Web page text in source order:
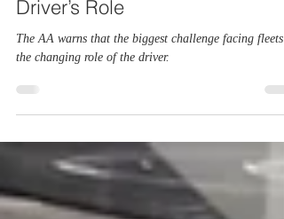
AA Urges Rethink of Fleet
Driver’s Role
The AA warns that the biggest challenge facing fleets
the changing role of the driver.